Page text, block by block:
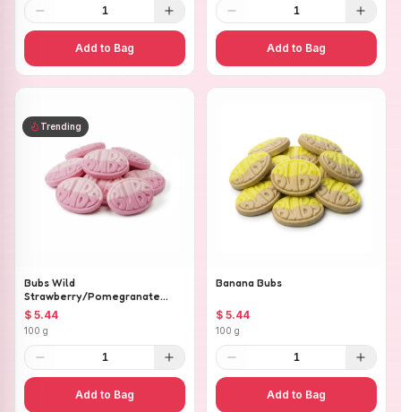
1
Add to Bag
1
Add to Bag
Trending
Bubs Wild
Strawberry/Pomegranate
Ovals
$ 5.44
100 g
1
Add to Bag
Banana Bubs
$ 5.44
100 g
1
Add to Bag